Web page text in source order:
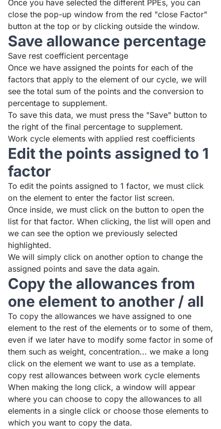
Once you have selected the different PPEs, you can
close the pop-up window from the red "close Factor"
button at the top or by clicking outside the window.
Save allowance percentage
Save rest coefficient percentage
Once we have assigned the points for each of the
factors that apply to the element of our cycle, we will
see the total sum of the points and the conversion to
percentage to supplement.
To save this data, we must press the "Save" button to
the right of the final percentage to supplement.
Work cycle elements with applied rest coefficients
Edit the points assigned to 1
factor
To edit the points assigned to 1 factor, we must click
on the element to enter the factor list screen.
Once inside, we must click on the button to open the
list for that factor. When clicking, the list will open and
we can see the option we previously selected
highlighted.
We will simply click on another option to change the
assigned points and save the data again.
Copy the allowances from
one element to another / all
To copy the allowances we have assigned to one
element to the rest of the elements or to some of them,
even if we later have to modify some factor in some of
them such as weight, concentration... we make a long
click on the element we want to use as a template.
copy rest allowances between work cycle elements
When making the long click, a window will appear
where you can choose to copy the allowances to all
elements in a single click or choose those elements to
which you want to copy the data.